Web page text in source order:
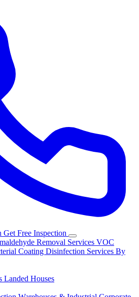
Get Free Inspection
Removal Services VOC
Coating Disinfection Services By
Landed Houses